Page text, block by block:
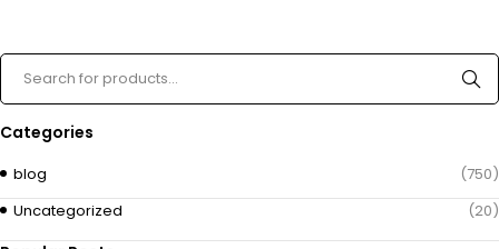
Categories
blog
(750)
Uncategorized
(20)